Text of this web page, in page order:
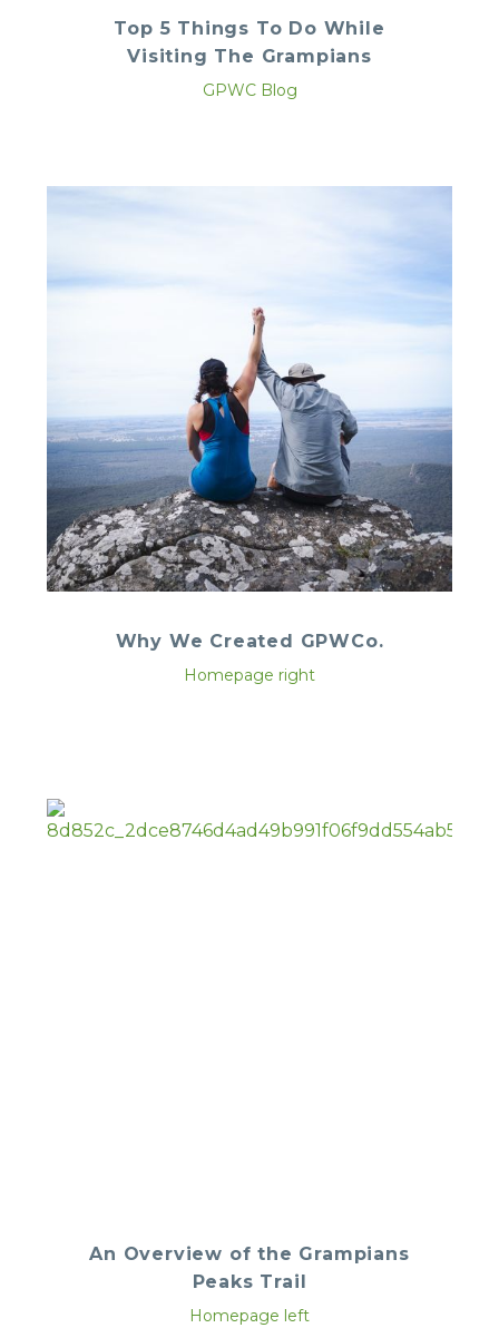
Top 5 Things To Do While
Visiting The Grampians
GPWC Blog
Why We Created GPWCo.
Homepage right
An Overview of the Grampians
Peaks Trail
Homepage left